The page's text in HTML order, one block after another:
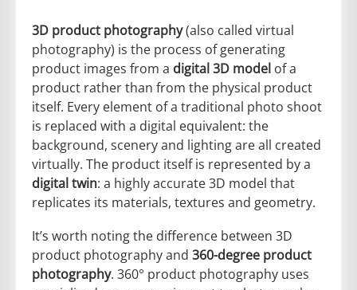
3D product photography(also called virtual
photography) is the process of generating
product images from a digital 3D model of a
product rather than from the physical product
itself. Every element of a traditional photo shoot
is replaced with a digital equivalent: the
background, scenery and lighting are all created
virtually. The product itself is represented by a
digital twin: a highly accurate 3D model that
replicates its materials, textures and geometry.
It’s worth noting the difference between 3D
product photography and 360-degree product
photography. 360° product photography uses